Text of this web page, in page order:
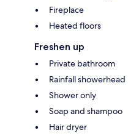
Fireplace
Heated floors
Freshen up
Private bathroom
Rainfall showerhead
Shower only
Soap and shampoo
Hair dryer